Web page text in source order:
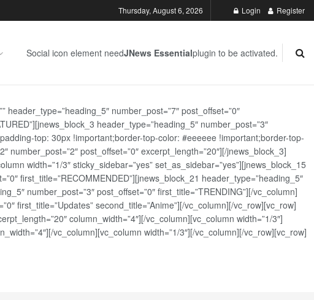
Thursday, August 6, 2026 Login Register
Social icon element needJNews Essentialplugin to be activated.
number_post=”7″ post_offset=”0″
header_type=”heading_5″ number_post=”3″
top: 30px !important;border-top-color: #eeeeee !important;border-top-
number_post=”2″ post_offset=”0″ excerpt_length=”20″][/jnews_block_3]
width=”1/3″ sticky_sidebar=”yes” set_as_sidebar=”yes”][jnews_block_15
first_title=”RECOMMENDED”][jnews_block_21 header_type=”heading_5″
number_post=”3″ post_offset=”0″ first_title=”TRENDING”][/vc_column]
first_title=”Updates” second_title=”Anime”][/vc_column][/vc_row][vc_row]
column_width=”4″][/vc_column][vc_column width=”1/3″]
vc_column][vc_column width=”1/3″][/vc_column][/vc_row][vc_row]